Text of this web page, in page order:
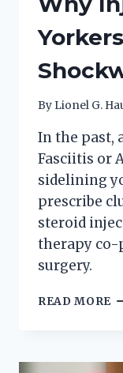
By Lionel G.
In the past,
Fasciitis or
sidelining
prescribe
steroid
therapy co-
surgery.
READ MORE